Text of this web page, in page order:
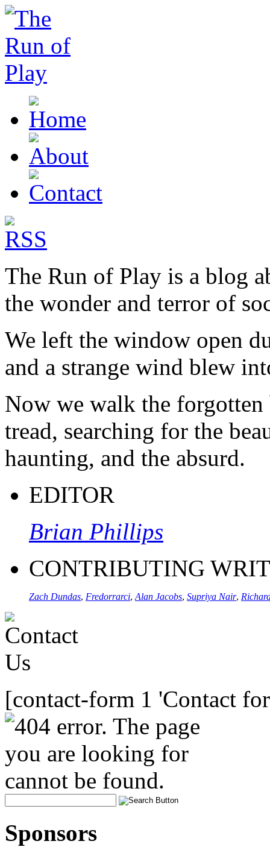
The Run of Play is a blog
the wonder and terror of
We left the window open
and a strange wind blew
Now we walk the
tread, searching for the
haunting, and the absurd.
EDITOR
Brian Phillips
CONTRIBUTING
Zach Dundas, Fredorrarci, Alan Jacobs, Supriya Nair,
[contact-form 1 'Contact
Sponsors